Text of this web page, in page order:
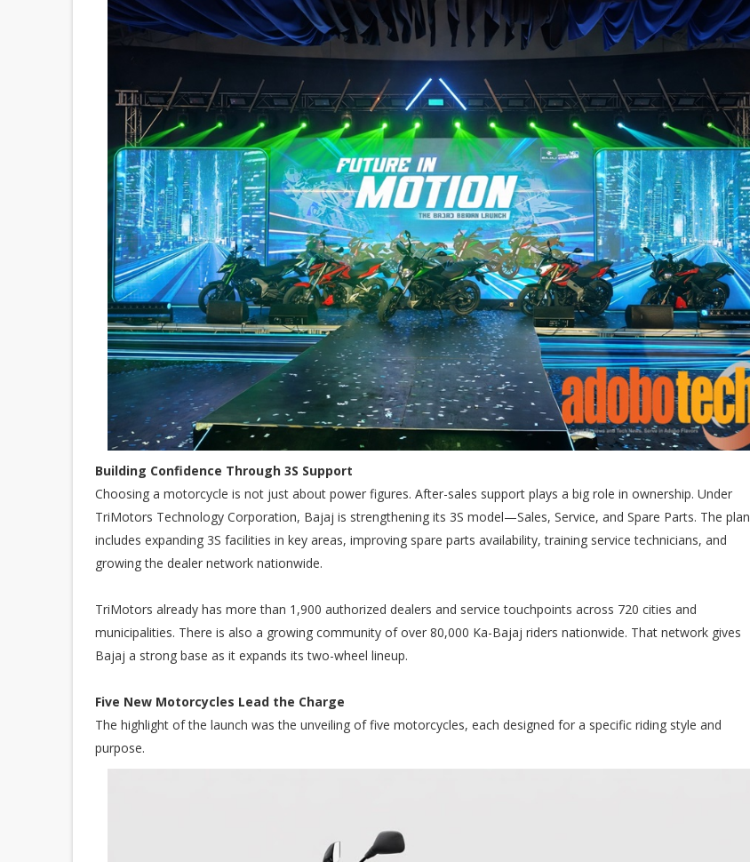
Building Confidence Through 3S Support
Choosing a motorcycle is not just about power figures. After-sales support plays a big role in ownership. Under
TriMotors Technology Corporation, Bajaj is strengthening its 3S model—Sales, Service, and Spare Parts. The plan
includes expanding 3S facilities in key areas, improving spare parts availability, training service technicians, and
growing the dealer network nationwide.
TriMotors already has more than 1,900 authorized dealers and service touchpoints across 720 cities and
municipalities. There is also a growing community of over 80,000 Ka-Bajaj riders nationwide. That network gives
Bajaj a strong base as it expands its two-wheel lineup.
Five New Motorcycles Lead the Charge
The highlight of the launch was the unveiling of five motorcycles, each designed for a specific riding style and
purpose.